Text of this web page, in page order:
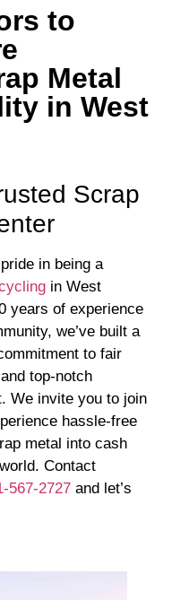
to
Metal
in West
Scrap
in being a
in West
years of experience
we’ve built a
to fair
top-notch
We invite you to join
hassle-free
metal into cash
Contact
567-2727 and let’s